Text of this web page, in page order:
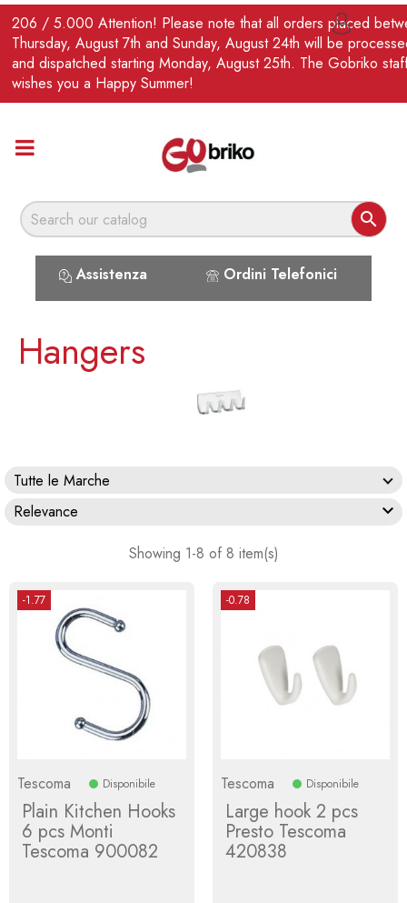
206 / 5.000 Attention! Please note that all orders placed
Thursday, August 7th and Sunday, August 24th will be
and dispatched starting Monday, August 25th. The Gobriko
wishes you a Happy Summer!

Assistenza Ordini Telefonici
EN 
Hangers
Tutte le Marche
Relevance

Showing 1-8 of 8 item(s)
-1.77
Tescoma Disponibile
Plain Kitchen Hooks
6 pcs Monti
Tescoma 900082
-0.78
Tescoma Disponibile
Large hook 2 pcs
Presto Tescoma
420838